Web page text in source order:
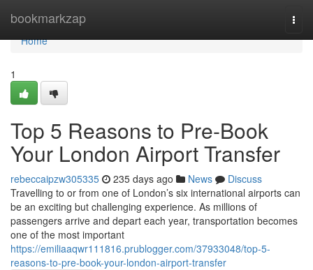
bookmarkzap
Home
Home
1
Top 5 Reasons to Pre-Book
Your London Airport Transfer
rebeccaipzw305335 235 days ago News
Discuss
Travelling to or from one of London’s six international airports can
be an exciting but challenging experience. As millions of
passengers arrive and depart each year, transportation becomes
one of the most important
https://emiliaaqwr111816.prublogger.com/37933048/top-5-
reasons-to-pre-book-your-london-airport-transfer